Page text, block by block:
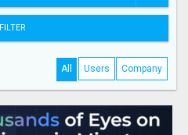
FILTER
All Users Company